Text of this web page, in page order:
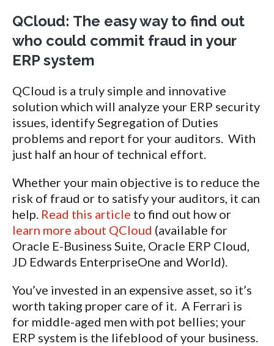
QCloud: The easy way to find out
who could commit fraud in your
ERP system
QCloud is a truly simple and innovative
solution which will analyze your ERP security
issues, identify Segregation of Duties
problems and report for your auditors. With
just half an hour of technical effort.
Whether your main objective is to reduce the
risk of fraud or to satisfy your auditors, it can
help. Read this article to find out how or
learn more about QCloud (available for
Oracle E-Business Suite, Oracle ERP Cloud,
JD Edwards EnterpriseOne and World).
You’ve invested in an expensive asset, so it’s
worth taking proper care of it. A Ferrari is
for middle-aged men with pot bellies; your
ERP system is the lifeblood of your business.